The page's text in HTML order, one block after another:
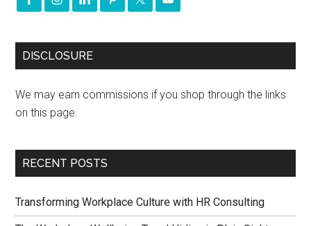
DISCLOSURE
We may earn commissions if you shop through the links
on this page.
RECENT POSTS
Transforming Workplace Culture with HR Consulting